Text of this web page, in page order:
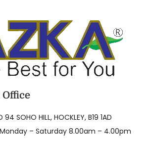
94 SOHO HILL, HOCKLEY, B19 1AD
– Saturday 8.00am – 4.00pm